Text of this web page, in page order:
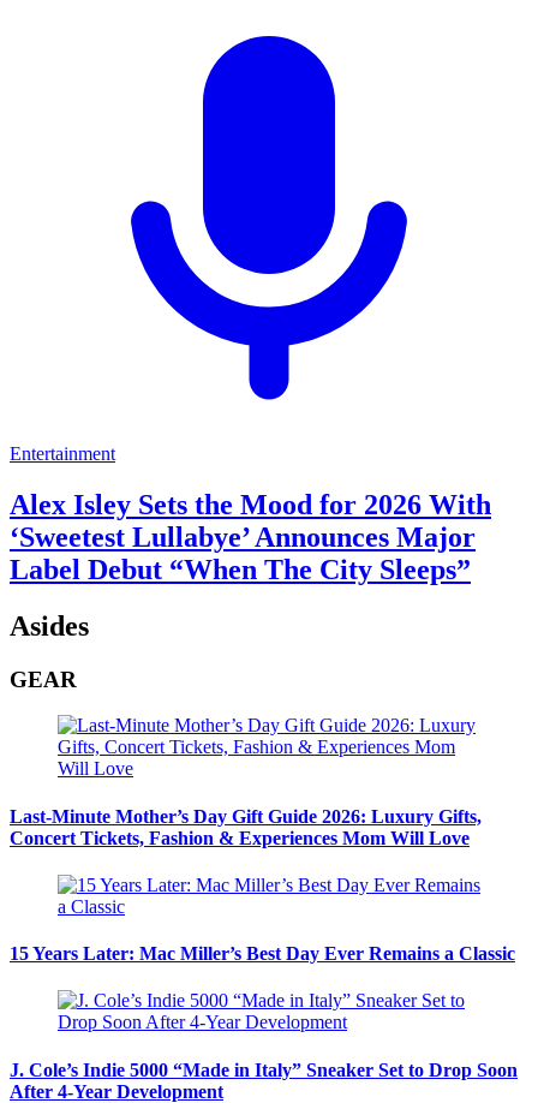
Entertainment
Alex Isley Sets the Mood for 2026 With
‘Sweetest Lullabye’ Announces Major
Label Debut “When The City Sleeps”
Asides
GEAR
Last-Minute Mother’s Day Gift Guide 2026: Luxury Gifts,
Concert Tickets, Fashion & Experiences Mom Will Love
15 Years Later: Mac Miller’s Best Day Ever Remains a Classic
J. Cole’s Indie 5000 “Made in Italy” Sneaker Set to Drop Soon
After 4-Year Development